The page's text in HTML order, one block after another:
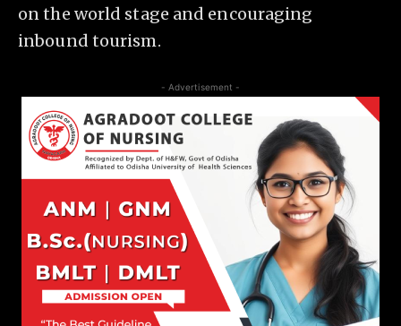
on the world stage and encouraging
inbound tourism.
- Advertisement -